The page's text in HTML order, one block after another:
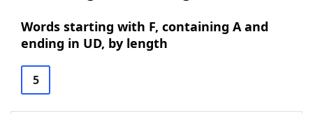
Words starting with F, containing A and
ending in UD, by length
5